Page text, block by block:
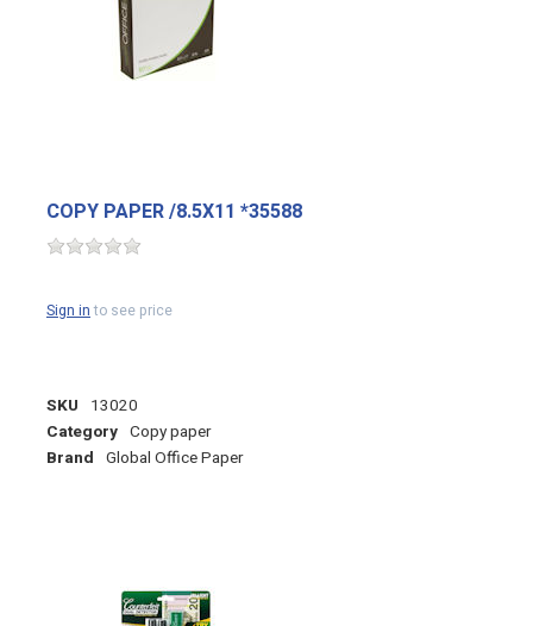
COPY PAPER /8.5X11 *35588
Sign into see price
SKU 13020
Category Copy paper
Brand Global Office Paper